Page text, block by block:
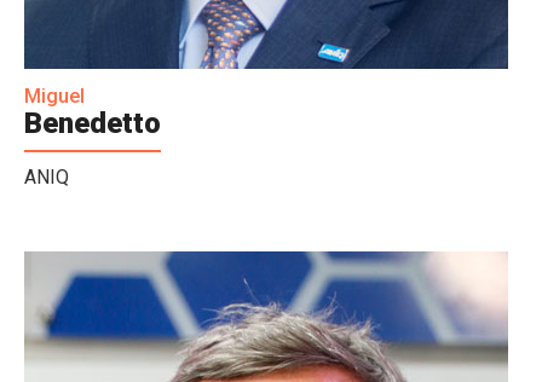
Miguel
Benedetto
ANIQ